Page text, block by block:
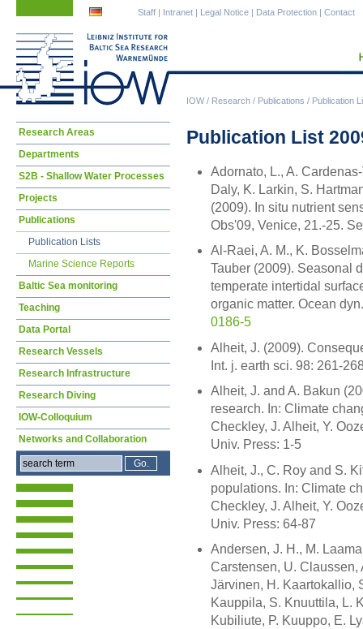
IOW/ Research / Publications / Publication
Staff | Intranet | Legal Notice | Data Protection | Contact
Publication List
Adornato, L., A.
Daly, K. Larkin, S.
(2009). In situ nutrient
Obs'09, Venice, 21.-25.
Al-Raei, A. M., K.
Tauber (2009). Seasonal
temperate intertidal
organic matter. Ocean
0186-5
Alheit, J. (2009).
Int. j. earth sci. 98: 261-
Alheit, J. and A. Bakun
research. In: Climate
Checkley, J. Alheit, Y.
Univ. Press: 1-5
Alheit, J., C. Roy and S.
populations. In: Climate
Checkley, J. Alheit, Y.
Univ. Press: 64-87
Andersen, J. H., M.
Carstensen, U. Claussen,
Järvinen, H. Kaartokallio,
Kauppila, S. Knuuttila, L.
Kubiliute, P. Kuuppo, E.
Skip
Research Areas
Departments
S2B - Shallow Water Processes
Projects
Publications
Publication Lists
Marine Science Reports
Baltic Sea monitoring
Teaching
Data Portal
Research Vessels
Research Infrastructure
Research Diving
IOW-Colloquium
Networks and Collaboration